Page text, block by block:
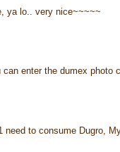
ya lo.. very nice~~~~~
enter the dumex photo
need to consume Dugro,